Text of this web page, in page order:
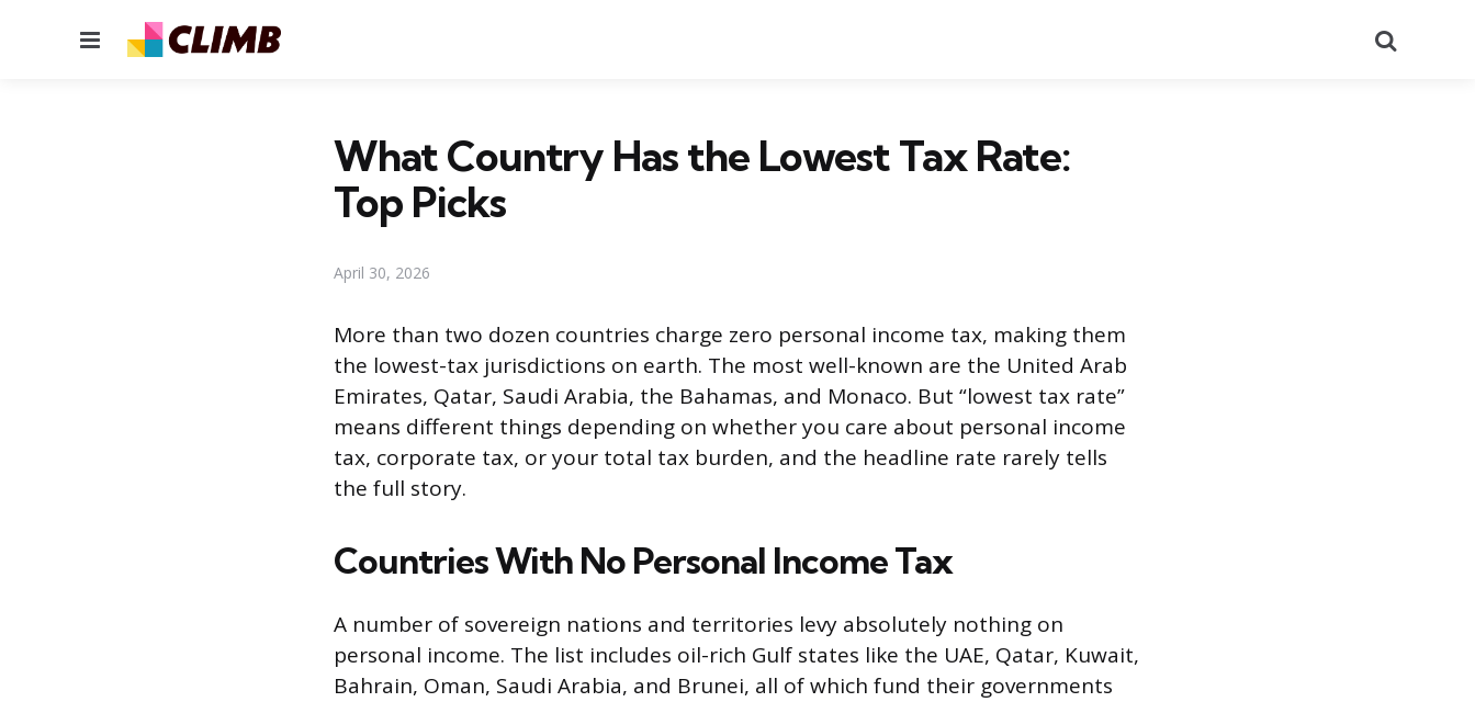
Menu
What Country Has the Lowest Tax Rate:
Top Picks
April 30, 2026
More than two dozen countries charge zero personal income tax, making them
the lowest-tax jurisdictions on earth. The most well-known are the United Arab
Emirates, Qatar, Saudi Arabia, the Bahamas, and Monaco. But “lowest tax rate”
means different things depending on whether you care about personal income
tax, corporate tax, or your total tax burden, and the headline rate rarely tells
the full story.
Countries With No Personal Income Tax
A number of sovereign nations and territories levy absolutely nothing on
personal income. The list includes oil-rich Gulf states like the UAE, Qatar, Kuwait,
Bahrain, Oman, Saudi Arabia, and Brunei, all of which fund their governments